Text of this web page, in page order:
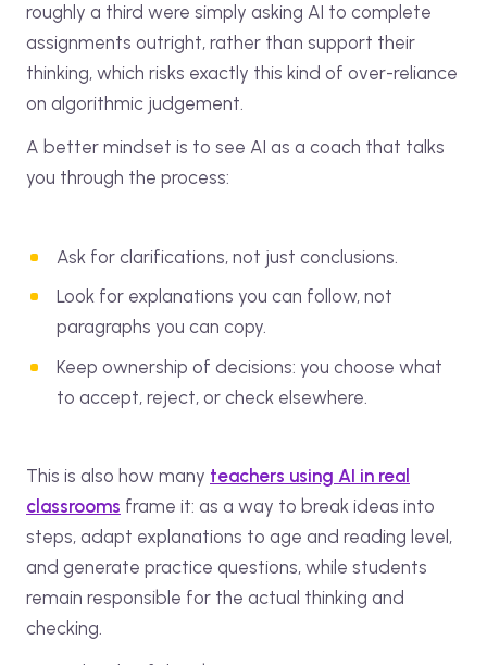
roughly a third were simply asking AI to complete
assignments outright, rather than support their
thinking, which risks exactly this kind of over-reliance
on algorithmic judgement.
A better mindset is to see AI as a coach that talks
you through the process:
Ask for clarifications, not just conclusions.
Look for explanations you can follow, not
paragraphs you can copy.
Keep ownership of decisions: you choose what
to accept, reject, or check elsewhere.
This is also how many teachers using AI in real
classrooms frame it: as a way to break ideas into
steps, adapt explanations to age and reading level,
and generate practice questions, while students
remain responsible for the actual thinking and
checking.